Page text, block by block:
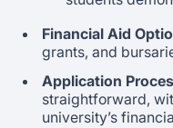
Financial Aid
grants, and
Application
straightforward,
university’s